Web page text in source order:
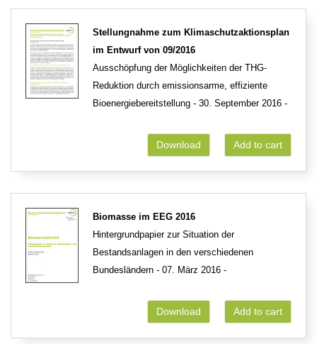
Stellungnahme zum Klimaschutzaktionsplan
im Entwurf von 09/2016
Ausschöpfung der Möglichkeiten der THG-
Reduktion durch emissionsarme, effiziente
Bioenergiebereitstellung - 30. September 2016 -
Add to cart
Download
Biomasse im EEG 2016
Hintergrundpapier zur Situation der
Bestandsanlagen in den verschiedenen
Bundesländern - 07. März 2016 -
Add to cart
Download